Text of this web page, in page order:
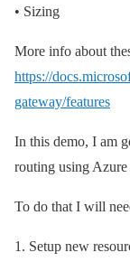
• Sizing
More info about
https://
gateway/features
In this demo, I am
routing using
To do that I will
1. Setup new